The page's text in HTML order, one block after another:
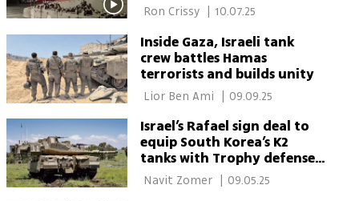
Ron Crissy 10.07.25
Inside Gaza, Israeli tank
crew battles Hamas
terrorists and builds unity
| 09.09.25
Israel’s Rafael sign deal to
equip South Korea’s K2
tanks with Trophy defense
system
Navit Zomer 09.05.25